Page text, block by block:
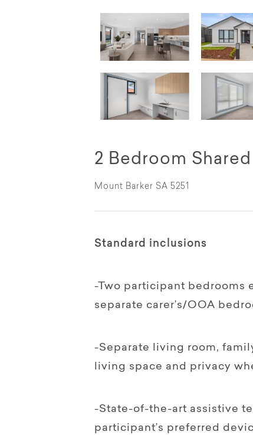
2 Bedroom
Mount Barker SA 5251
Standard inclusions
-Two participant bedrooms
separate carer’s/OOA
-Separate living room,
living space and privacy
-State-of-the-art assistive
participant’s preferred